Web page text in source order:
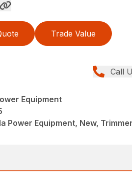
Trade Value
Call
Equipment
Power Equipment, New,